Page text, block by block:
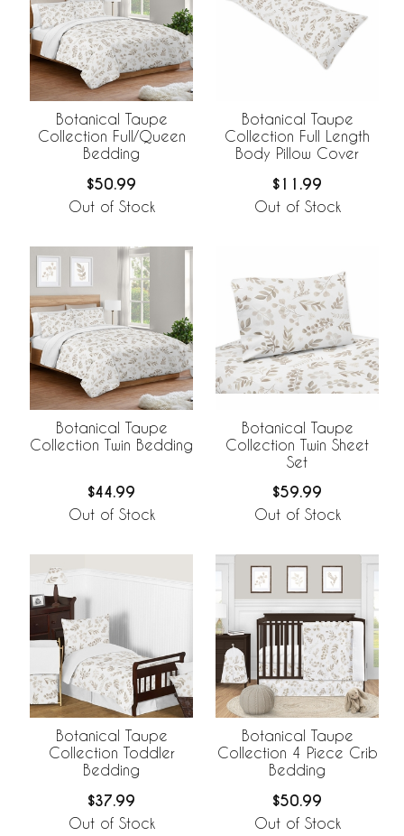
Botanical Taupe
Collection Full/Queen
Bedding
$50.99
Out of Stock
Botanical Taupe
Collection Full Length
Body Pillow Cover
$11.99
Out of Stock
Botanical Taupe
Collection Twin Bedding
$44.99
Out of Stock
Botanical Taupe
Collection Twin Sheet
Set
$59.99
Out of Stock
Botanical Taupe
Collection Toddler
Bedding
$37.99
Out of Stock
Botanical Taupe
Collection 4 Piece Crib
Bedding
$50.99
Out of Stock